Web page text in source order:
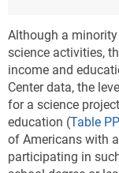
Although a
science activities,
income and
Center data, the
for a science
education (Table
of Americans with
participating in